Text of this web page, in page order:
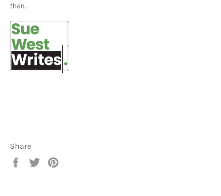
then.
Share
Share
Tweet